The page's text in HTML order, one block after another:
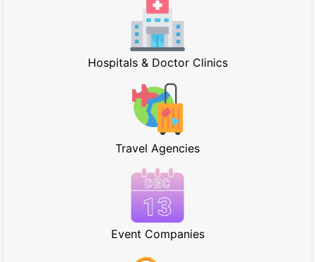
Hospitals & Doctor Clinics
Travel Agencies
Event Companies